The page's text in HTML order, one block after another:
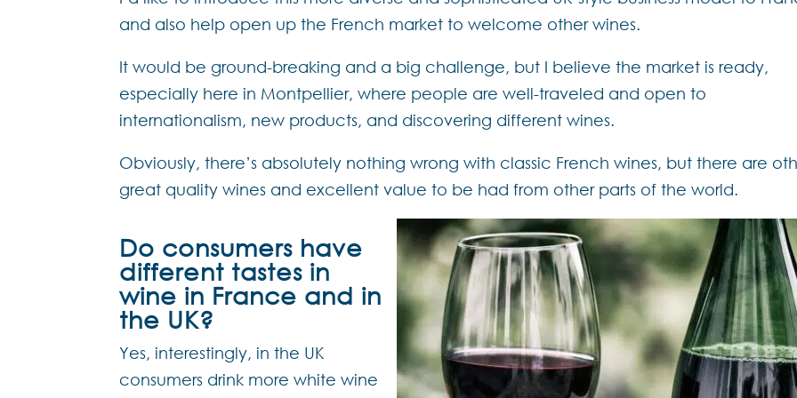
and also help open up the French market to welcome other wines.
It would be ground-breaking and a big challenge, but I believe the market is ready,
especially here in Montpellier, where people are well-traveled and open to
internationalism, new products, and discovering different wines.
Obviously, there’s absolutely nothing wrong with classic French wines, but there are
great quality wines and excellent value to be had from other parts of the world.
Do consumers have
different tastes in
wine in France and in
the UK?
Yes, interestingly, in the UK
consumers drink more white wine